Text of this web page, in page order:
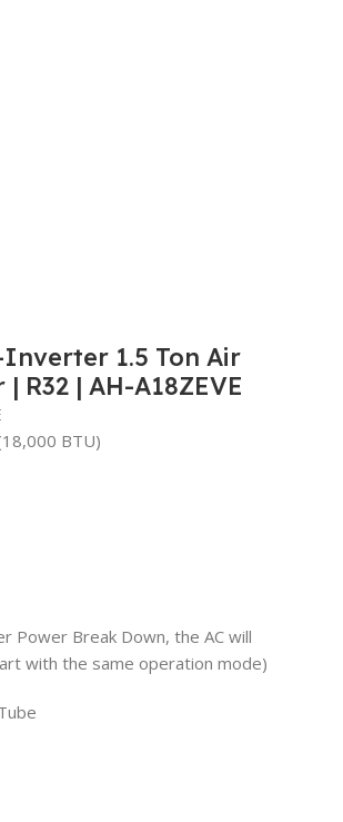
1.5 Ton Air
R32 | AH-A18ZEVE
BTU)
Power Break Down, the AC will
with the same operation mode)